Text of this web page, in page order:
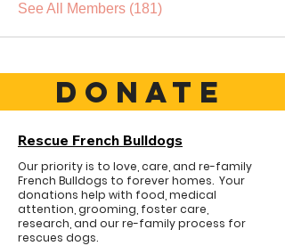
See All Members (181)
DONATE
Rescue French Bulldogs
Our priority is to love, care, and re-family
French Bulldogs to forever homes. ​ Your
donations help with food, medical
attention, grooming, foster care,
research, and our re-family process for
rescues dogs.